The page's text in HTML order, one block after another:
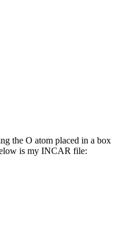
the O atom placed in a box
is my INCAR file: